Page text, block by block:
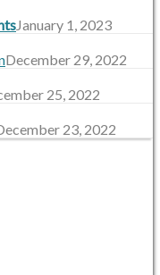
January 1, 2023
December 29, 2022
25, 2022
23, 2022